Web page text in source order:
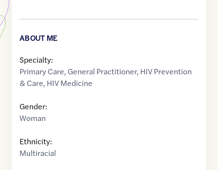
ABOUT ME
Specialty:
Primary Care, General Practitioner, HIV Prevention
& Care, HIV Medicine
Gender:
Woman
Ethnicity:
Multiracial